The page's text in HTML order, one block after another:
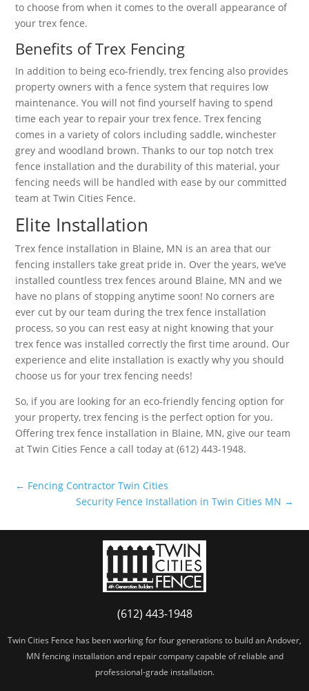
to choose from when it comes to the overall appearance of
your trex fence.
Benefits of Trex Fencing
In addition to being eco-friendly, trex fencing also provides
property owners with a fence system that requires low
maintenance. You will not find yourself having to spend
time each year to repair your trex fence. Trex fencing
comes in a variety of colors including saddle, winchester
grey and woodland brown. Thanks to our top notch trex
fence installation and the durability of this material, your
fencing needs will be handled with ease by our committed
team at Twin Cities Fence.
Elite Installation
Trex fence installation in Blaine, MN is an area that our
fencing installers take great pride in. Over the years, we’ve
installed countless trex fences around Blaine, MN and we
have no plans of stopping anytime soon! No corners are
ever cut by our team during the trex fence installation
process, so you can rest easy at night knowing that your
trex fence was installed correctly the first time around. Our
experience and elite installation is exactly why you should
choose us for your trex fencing needs!
So, if you are looking for an eco-friendly fencing option for
your property, trex fencing is the perfect option for you.
Offering trex fence installation in Blaine, MN, give our team
at Twin Cities Fence a call today at (612) 443-1948.
← Fencing Contractor Twin Cities
Security Fence Installation in Twin Cities MN →
(612) 443-1948
Twin Cities Fence has been working for four generations to build an Andover,
MN fencing installation and repair company capable of reliable and
professional-grade installation.